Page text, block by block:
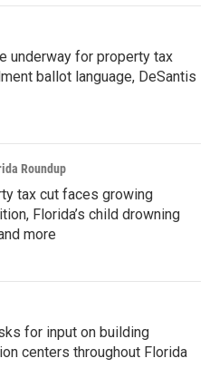
underway for property tax
ballot language, DeSantis
Roundup
tax cut faces growing
Florida’s child drowning
more
for input on building
centers throughout Florida